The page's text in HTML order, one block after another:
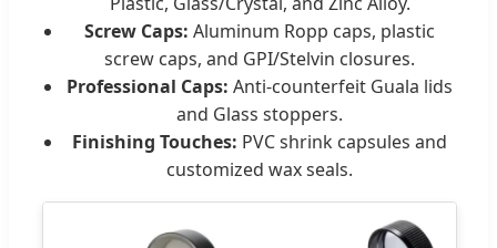
Screw Caps: Aluminum Ropp caps, plastic
screw caps, and GPI/Stelvin closures.
Professional Caps: Anti-counterfeit Guala lids
and Glass stoppers.
Finishing Touches: PVC shrink capsules and
customized wax seals.